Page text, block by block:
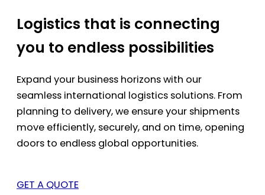
Logistics that is connecting
you to endless possibilities
Expand your business horizons with our
seamless international logistics solutions. From
planning to delivery, we ensure your shipments
move efficiently, securely, and on time, opening
doors to endless global opportunities.
GET A QUOTE